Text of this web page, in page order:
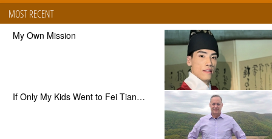
MOST RECENT
My Own Mission
If Only My Kids Went to Fei Tian…